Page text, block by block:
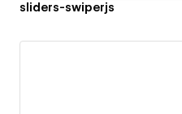
sliders-swiperjs